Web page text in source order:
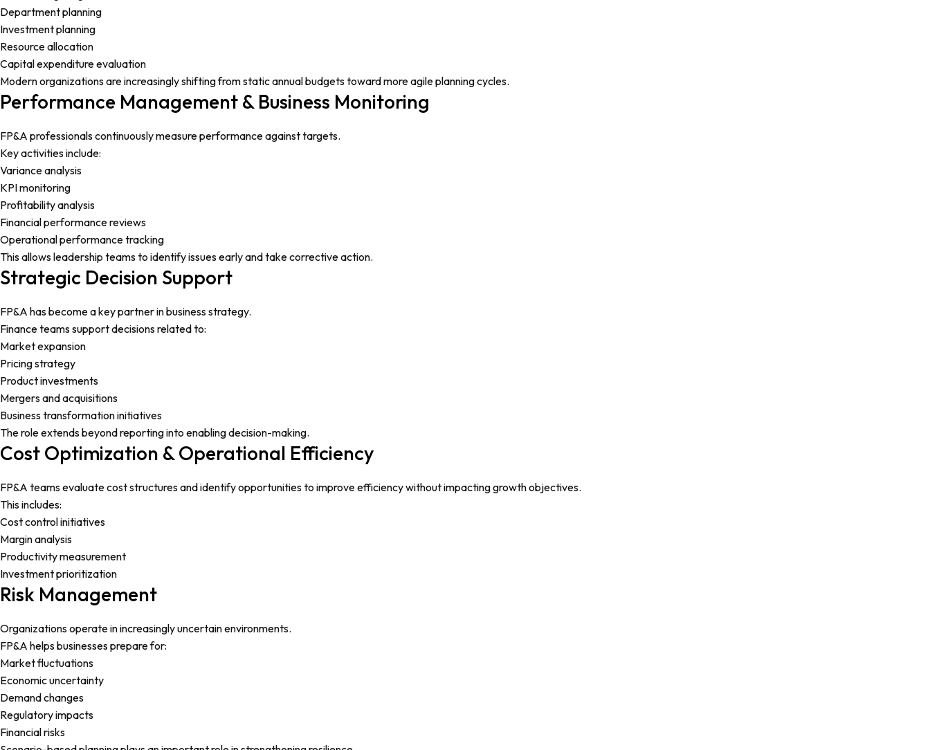
Department planning
Investment planning
Resource allocation
Capital expenditure evaluation
Modern organizations are increasingly shifting from static annual budgets toward more agile planning cycles.
Performance Management & Business Monitoring
FP&A professionals continuously measure performance against targets.
Key activities include:
Variance analysis
KPI monitoring
Profitability analysis
Financial performance reviews
Operational performance tracking
This allows leadership teams to identify issues early and take corrective action.
Strategic Decision Support
FP&A has become a key partner in business strategy.
Finance teams support decisions related to:
Market expansion
Pricing strategy
Product investments
Mergers and acquisitions
Business transformation initiatives
The role extends beyond reporting into enabling decision-making.
Cost Optimization & Operational Efficiency
FP&A teams evaluate cost structures and identify opportunities to improve efficiency without impacting growth objectives.
This includes:
Cost control initiatives
Margin analysis
Productivity measurement
Investment prioritization
Risk Management
Organizations operate in increasingly uncertain environments.
FP&A helps businesses prepare for:
Market fluctuations
Economic uncertainty
Demand changes
Regulatory impacts
Financial risks